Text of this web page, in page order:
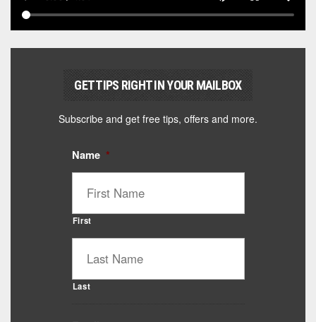
GET TIPS RIGHT IN YOUR MAILBOX
Subscribe and get free tips, offers and more.
Name *
First
Last